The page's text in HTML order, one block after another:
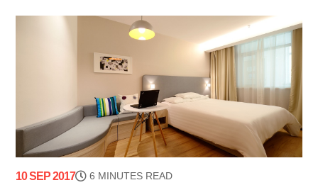
10 SEP 2017 6 MINUTES READ